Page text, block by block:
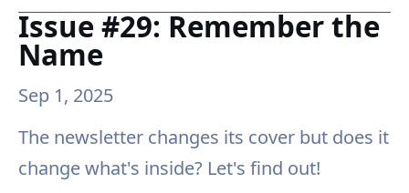
Issue #29: Remember the
Name
Sep 1, 2025
The newsletter changes its cover but does it
change what's inside? Let's find out!